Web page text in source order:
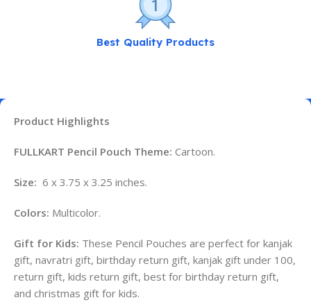
Best Quality Products
Product Highlights
FULLKART Pencil Pouch Theme: Cartoon.
Size: 6 x 3.75 x 3.25 inches.
Colors: Multicolor.
Gift for Kids: These Pencil Pouches are perfect for kanjak
gift, navratri gift, birthday return gift, kanjak gift under 100,
return gift, kids return gift, best for birthday return gift,
and christmas gift for kids.